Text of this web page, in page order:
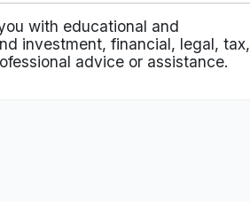
with educational and
investment, financial, legal, tax,
advice or assistance.